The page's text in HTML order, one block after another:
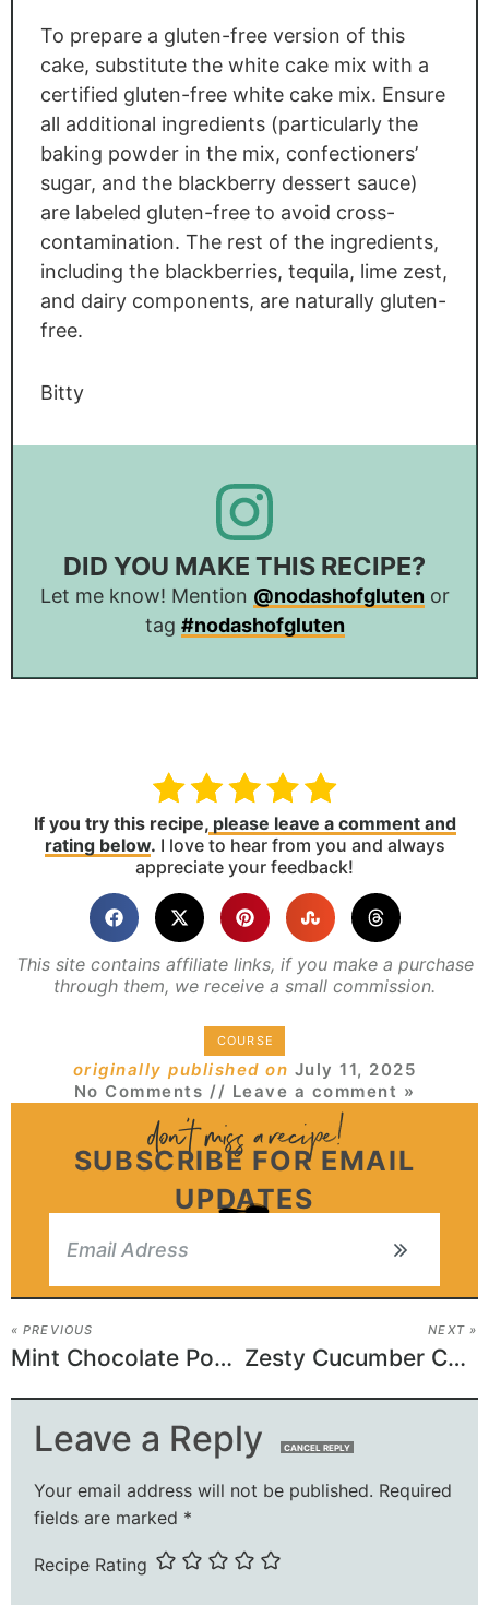
To prepare a gluten-free version of this
cake, substitute the white cake mix with a
certified gluten-free white cake mix. Ensure
all additional ingredients (particularly the
baking powder in the mix, confectioners’
sugar, and the blackberry dessert sauce)
are labeled gluten-free to avoid cross-
contamination. The rest of the ingredients,
including the blackberries, tequila, lime zest,
and dairy components, are naturally gluten-
free.
Bitty
DID YOU MAKE THIS RECIPE?
Let me know! Mention @nodashofglutenor
tag #nodashofgluten
If you try this recipe,please leave a comment and
rating below. I love to hear from you and always
appreciate your feedback!
This site contains affiliate links, if you make a purchase
through them, we receive a small commission.
COURSE
originally published on July 11, 2025
No Comments // Leave a comment »
SUBSCRIBE FOR EMAIL
UPDATES
« PREVIOUS
Mint Chocolate Poke Cake
NEXT »
Zesty Cucumber Carrot Salad
Leave a Reply CANCEL REPLY
Your email address will not be published. Required
fields are marked *
Recipe Rating